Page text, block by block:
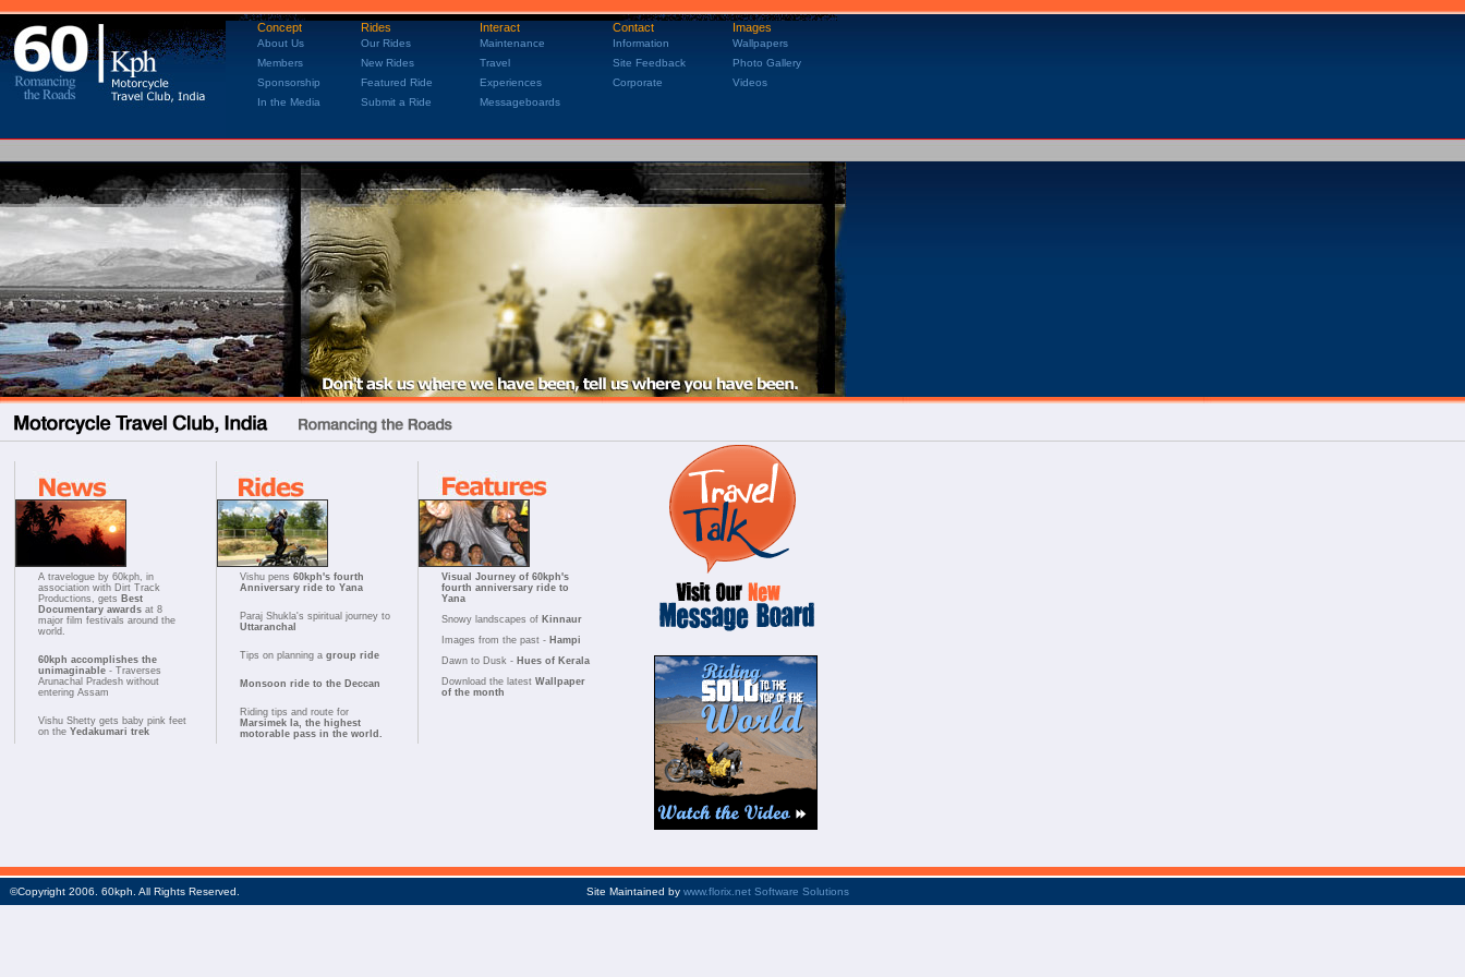
Concept Rides Interact Contact Images
About Us Our Rides Maintenance Information
Wallpapers
Members
New Rides Travel Site Feedback
Photo Gallery
Sponsorship
Featured Ride Experiences Corporate
Videos
In the Media
Submit a Ride Messageboards
A travelogue by 60kph, in
association with Dirt Track
Productions, gets Best
Documentary awards at 8
major film festivals around the
world.
60kph accomplishes the
unimaginable - Traverses
Arunachal Pradesh without
entering Assam
Vishu Shetty gets baby pink feet
on the Yedakumari trek
Vishu pens 60kph's fourth
Anniversary ride to Yana
Paraj Shukla's spiritual journey to
Uttaranchal
Tips on planning a group ride
Monsoon ride to the Deccan
Riding tips and route for
Marsimek la, the highest
motorable pass in the world.
Visual Journey of 60kph's
fourth anniversary ride to
Yana
Snowy landscapes of Kinnaur
Images from the past - Hampi
Dawn to Dusk - Hues of Kerala
Download the latest Wallpaper
of the month
©Copyright 2006. 60kph. All Rights Reserved. Site Maintained by www.florix.net Software Solutions